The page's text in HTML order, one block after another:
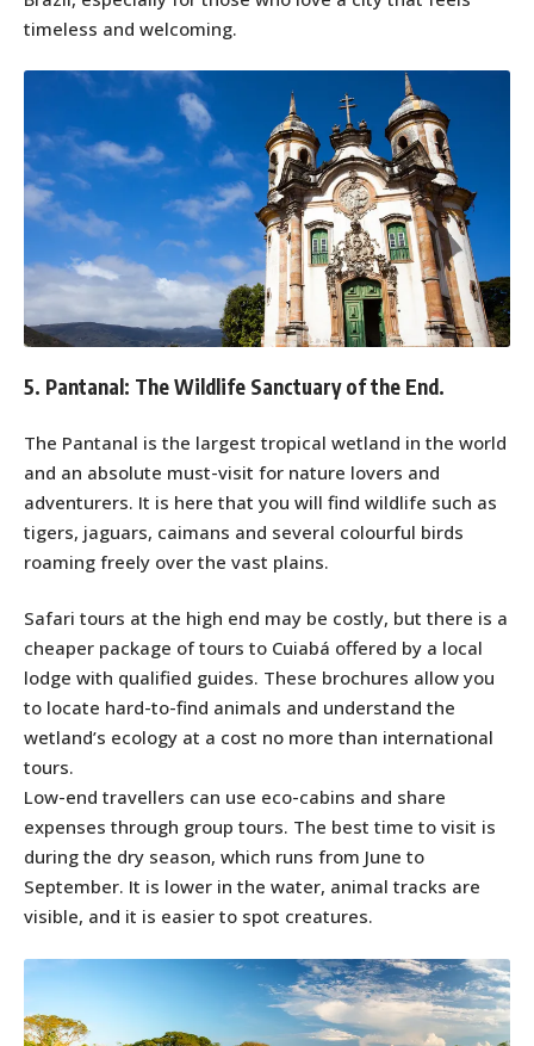
timeless and welcoming.
5. Pantanal: The Wildlife Sanctuary of the End.
The Pantanal is the largest tropical wetland in the world
and an absolute must-visit for nature lovers and
adventurers. It is here that you will find wildlife such as
tigers, jaguars, caimans and several colourful birds
roaming freely over the vast plains.
Safari tours at the high end may be costly, but there is a
cheaper package of tours to Cuiabá offered by a local
lodge with qualified guides. These brochures allow you
to locate hard-to-find animals and understand the
wetland’s ecology at a cost no more than international
tours.
Low-end travellers can use eco-cabins and share
expenses through group tours. The best time to visit is
during the dry season, which runs from June to
September. It is lower in the water, animal tracks are
visible, and it is easier to spot creatures.